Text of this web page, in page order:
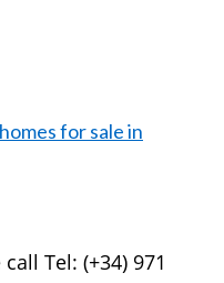
for sale in
Tel: (+34) 971